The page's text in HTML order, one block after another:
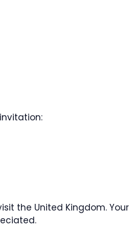
the United Kingdom. Your